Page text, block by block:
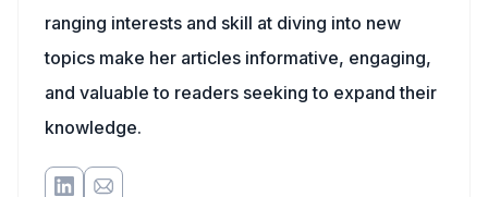
ranging interests and skill at diving into new
topics make her articles informative, engaging,
and valuable to readers seeking to expand their
knowledge.